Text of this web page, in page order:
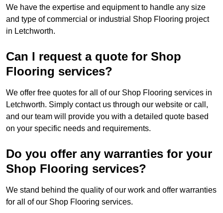
We have the expertise and equipment to handle any size
and type of commercial or industrial Shop Flooring project
in Letchworth.
Can I request a quote for Shop
Flooring services?
We offer free quotes for all of our Shop Flooring services in
Letchworth. Simply contact us through our website or call,
and our team will provide you with a detailed quote based
on your specific needs and requirements.
Do you offer any warranties for your
Shop Flooring services?
We stand behind the quality of our work and offer warranties
for all of our Shop Flooring services.